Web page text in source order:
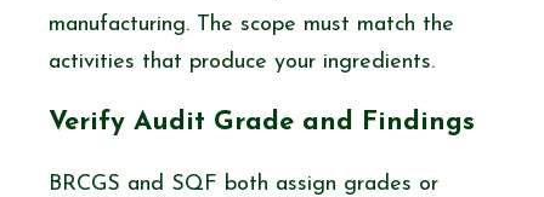
manufacturing. The scope must match the
activities that produce your ingredients.
Verify Audit Grade and Findings
BRCGS and SQF both assign grades or